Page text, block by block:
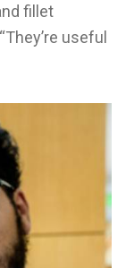
fillet
useful